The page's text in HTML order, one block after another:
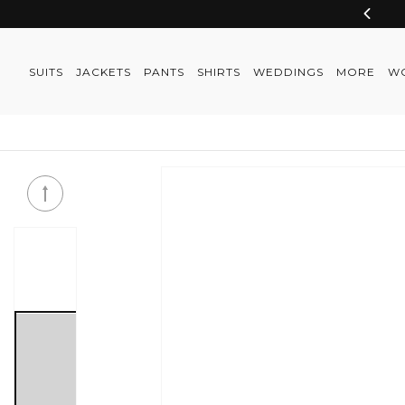
content
SUITS JACKETS PANTS SHIRTS WEDDINGS MORE